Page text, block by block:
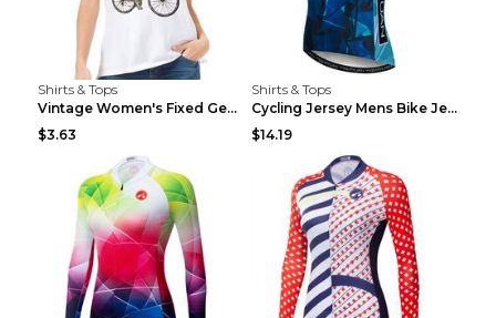
Shirts & Tops
Vintage Women's Fixed Gear Bike Camel Print Top Wh...
$3.63
Shirts & Tops
Cycling Jersey Mens Bike Jerseys Bicycle Tops ProT...
$14.19